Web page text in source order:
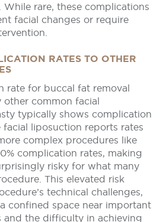
rare, these complications
facial changes or require
RATES TO OTHER
rate for buccal fat removal
other common facial
typically shows complication
facial liposuction reports rates
complex procedures like
complication rates, making
risky for what many
This elevated risk
technical challenges,
confined space near important
and the difficulty in achieving